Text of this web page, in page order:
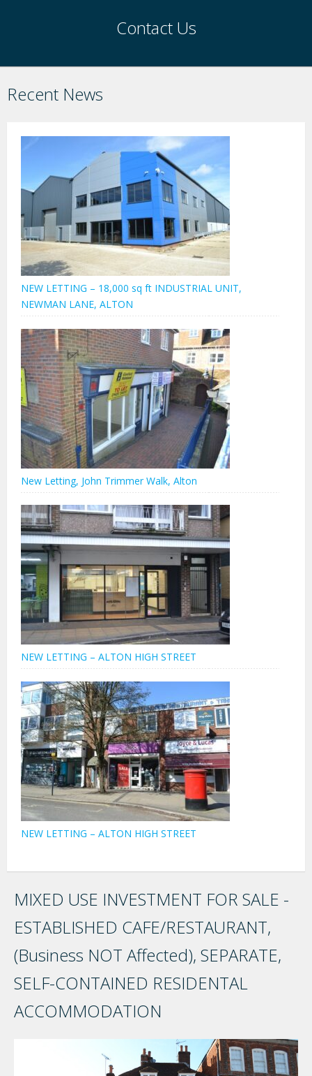
Contact Us
Recent News
NEW LETTING – 18,000 sq ft INDUSTRIAL UNIT,
NEWMAN LANE, ALTON
New Letting, John Trimmer Walk, Alton
NEW LETTING – ALTON HIGH STREET
NEW LETTING – ALTON HIGH STREET
MIXED USE INVESTMENT FOR SALE -
ESTABLISHED CAFE/RESTAURANT,
(Business NOT Affected), SEPARATE,
SELF-CONTAINED RESIDENTAL
ACCOMMODATION